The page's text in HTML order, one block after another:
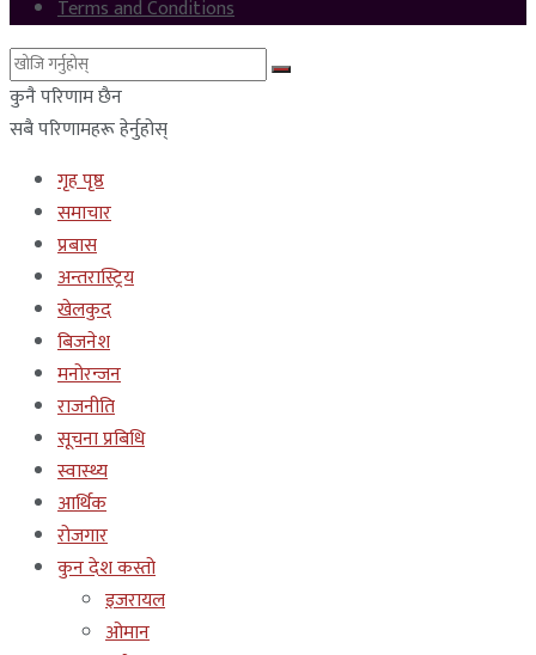
Terms and Conditions
कुनै परिणाम छैन
सबै परिणामहरू हेर्नुहोस्
गृह पृष्ठ
समाचार
प्रबास
अन्तरास्ट्रिय
खेलकुद
बिजनेश
मनोरन्जन
राजनीति
सूचना प्रबिधि
स्वास्थ्य
आर्थिक
रोजगार
कुन देश कस्तो
इजरायल
ओमान